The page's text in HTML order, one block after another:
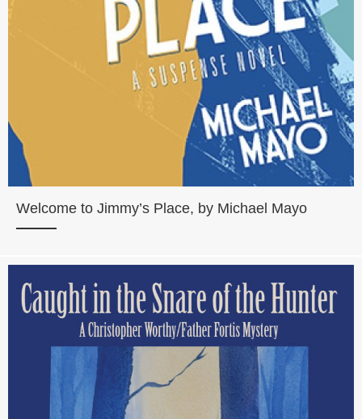
Welcome to Jimmy’s Place, by Michael Mayo